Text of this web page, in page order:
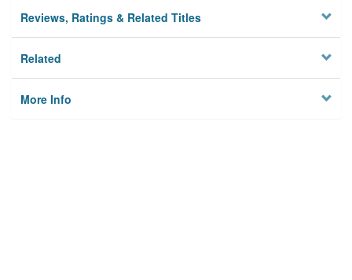
Reviews, Ratings & Related Titles
Related
More Info